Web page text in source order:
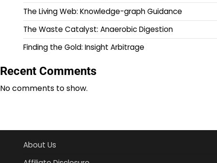
The Living Web: Knowledge-graph Guidance
The Waste Catalyst: Anaerobic Digestion
Finding the Gold: Insight Arbitrage
Recent Comments
No comments to show.
About Us